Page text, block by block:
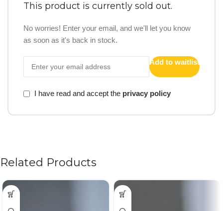
This product is currently sold out.
No worries! Enter your email, and we'll let you know
as soon as it's back in stock.
Add to waitlist
I have read and accept the privacy policy
Related Products